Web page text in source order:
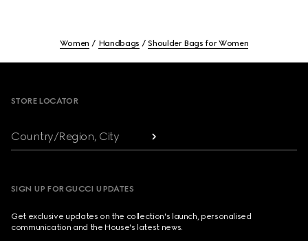
Women Handbags Shoulder Bags for Women
STORE LOCATOR
Country/Region, City
SIGN UP FOR GUCCI UPDATES
Get exclusive updates on the collection's launch, personalised
communication and the House's latest news.